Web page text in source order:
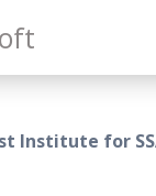
Institute for